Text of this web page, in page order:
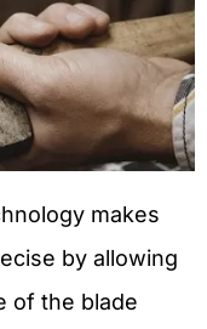
makes
by allowing
of the blade